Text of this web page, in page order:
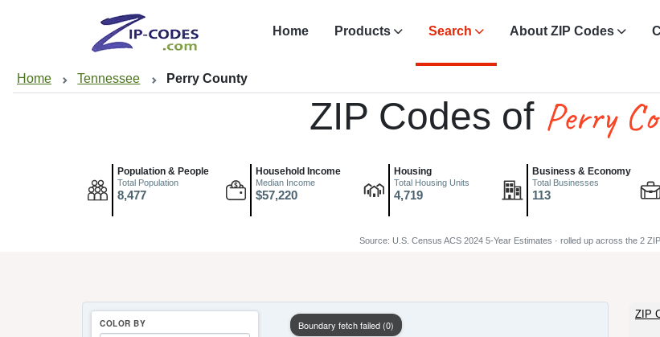
Home Products Search About ZIP Codes
Home Tennessee Perry County
ZIP Codes of Perry
Population & People
Total Population
8,477
Household Income
Median Income
$57,220
Housing
Total Housing Units
4,719
Business & Economy
Total Businesses
113
Source: U.S. Census ACS 2024 5-Year Estimates · rolled up across the 2
COLOR BY
ZIP